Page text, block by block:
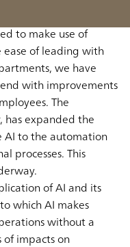
to make use of
of leading with
we have
with improvements
The
has expanded the
AI to the automation
processes. This
of AI and its
which AI makes
without a
impacts on